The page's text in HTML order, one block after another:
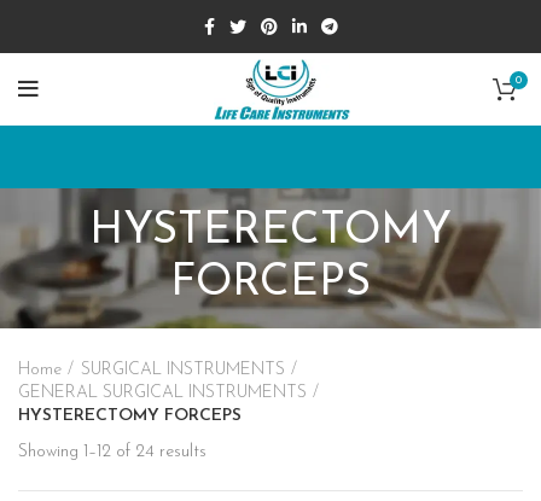
0
HYSTERECTOMY
FORCEPS
Home
SURGICAL INSTRUMENTS
GENERAL SURGICAL INSTRUMENTS
HYSTERECTOMY FORCEPS
Showing 1–12 of 24 results